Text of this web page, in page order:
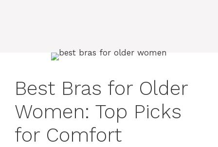
Best Bras for Older
Women: Top Picks
for Comfort